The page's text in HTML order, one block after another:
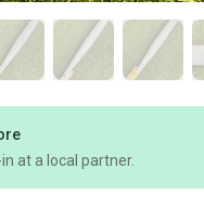
at a local partner.